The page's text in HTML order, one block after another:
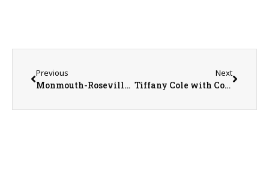
Previous
Monmouth-Roseville Superintendent Ed Fletcher
Next
Tiffany Cole with Country Financial